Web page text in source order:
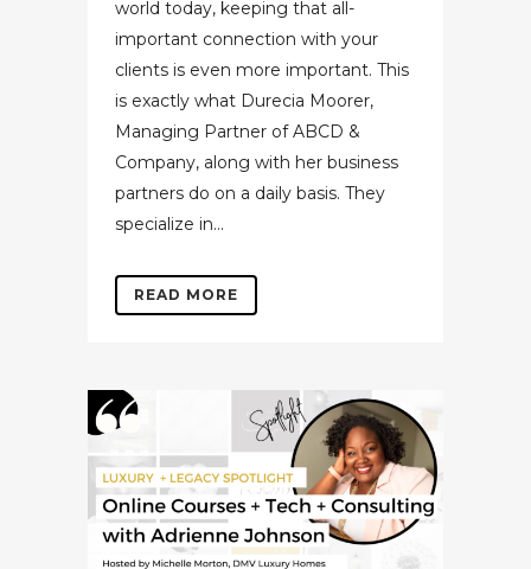
world today, keeping that all-
important connection with your
clients is even more important. This
is exactly what Durecia Moorer,
Managing Partner of ABCD &
Company, along with her business
partners do on a daily basis. They
specialize in...
READ MORE